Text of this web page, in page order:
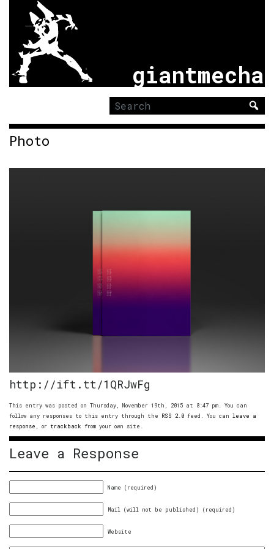
giantmecha
Search
for:
Photo
http://ift.tt/1QRJwFg
This entry was posted on Thursday, November 19th, 2015 at 8:47 pm. You can
follow any responses to this entry through the RSS 2.0 feed. You can leave a
response , or trackback from your own site.
Leave a Response
Name (required)
Mail (will not be published) (required)
Website